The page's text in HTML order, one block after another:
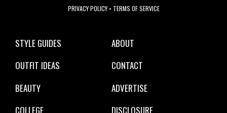
PRIVACY POLICY• TERMS OF SERVICE
STYLE GUIDES
OUTFIT IDEAS
BEAUTY
COLLEGE
ABOUT
CONTACT
ADVERTISE
DISCLOSURE